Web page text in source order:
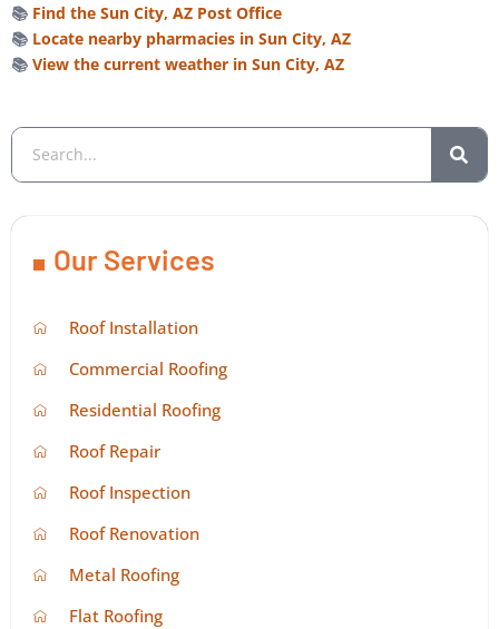
📚 Find the Sun City, AZ Post Office
📚 Locate nearby pharmacies in Sun City, AZ
📚 View the current weather in Sun City, AZ
Our Services
Roof Installation
Commercial Roofing
Residential Roofing
Roof Repair
Roof Inspection
Roof Renovation
Metal Roofing
Flat Roofing